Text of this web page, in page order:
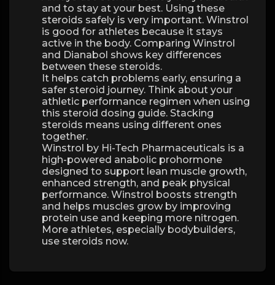
and to stay at your best. Using these
steroids safely is very important. Winstrol
is good for athletes because it stays
active in the body. Comparing Winstrol
and Dianabol shows key differences
between these steroids.
It helps catch problems early, ensuring a
safer steroid journey. Think about your
athletic performance regimen when using
this steroid dosing guide. Stacking
steroids means using different ones
together.
Winstrol by Hi-Tech Pharmaceuticals is a
high-powered anabolic prohormone
designed to support lean muscle growth,
enhanced strength, and peak physical
performance. Winstrol boosts strength
and helps muscles grow by improving
protein use and keeping more nitrogen.
More athletes, especially bodybuilders,
use steroids now.